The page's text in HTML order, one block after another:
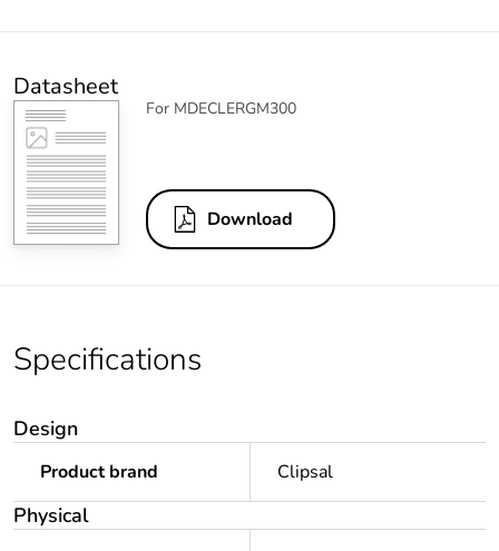
Datasheet
For MDECLERGM300
Download
Specifications
Design
Product brand Clipsal
Physical